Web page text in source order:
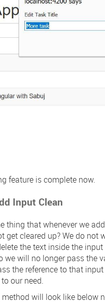
feature is complete now.
Input Clean
thing that whenever we
get cleared up? We do not
the text inside the
we will no longer pass the
the reference to that
our need.
method will look like below